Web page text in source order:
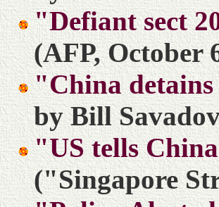
"Defiant sect
(AFP, October
"China
by Bill
"US tells
("Singapore